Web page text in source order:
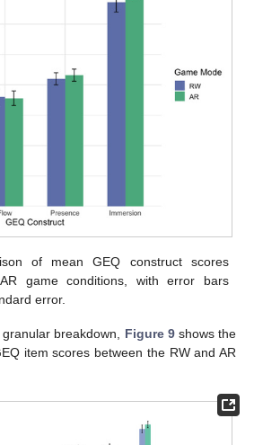
of mean GEQ construct scores
game conditions, with error bars
error.
breakdown, Figure 9shows the
item scores between the RW and AR